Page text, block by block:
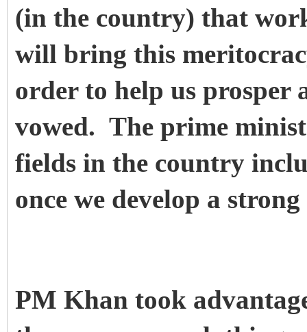
(in the country) that
will bring this
order to help us prosper
vowed. The prime
fields in the country
once we develop a
PM Khan took